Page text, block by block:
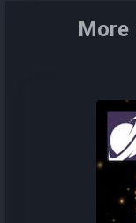
More